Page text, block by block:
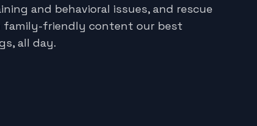
and behavioral issues, and rescue
family-friendly content our best
all day.